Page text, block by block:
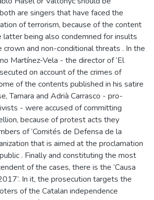
are singers that have faced the
of terrorism, because of the content
latter being also condemned for insults
crown and non-conditional threats . In the
Martínez-Vela - the director of ‘El
on account of the crimes of
of the contents published in his satire
Tamara and Adrià Carrasco - pro-
- were accused of committing
because of protest acts they
of ‘Comités de Defensa de la
that is aimed at the proclamation
. Finally and constituting the most
of the cases, there is the ‘Causa
In it, the prosecution targets the
of the Catalan independence